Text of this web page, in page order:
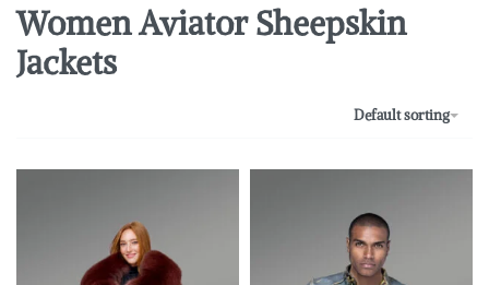
Women Aviator Sheepskin
Jackets
Default sorting